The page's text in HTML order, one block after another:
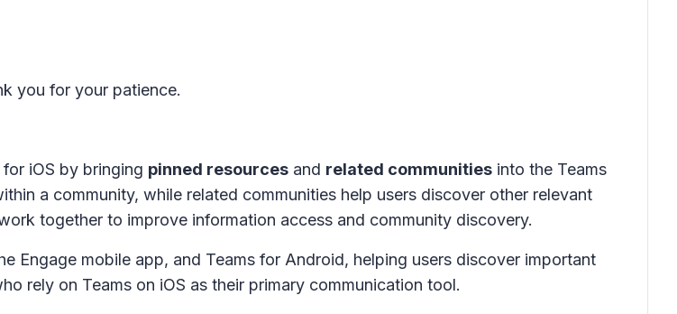
you for your patience.
iOS by bringing pinned resources and related communities into the Teams
a community, while related communities help users discover other relevant
together to improve information access and community discovery.
Engage mobile app, and Teams for Android, helping users discover important
rely on Teams on iOS as their primary communication tool.